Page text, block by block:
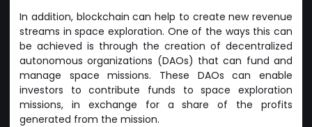
In addition, blockchain can help to create new revenue
streams in space exploration. One of the ways this can
be achieved is through the creation of decentralized
autonomous organizations (DAOs) that can fund and
manage space missions. These DAOs can enable
investors to contribute funds to space exploration
missions, in exchange for a share of the profits
generated from the mission.